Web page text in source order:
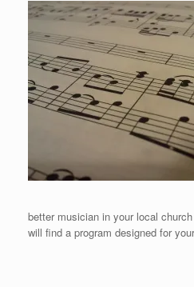
better musician in your local
will find a program designed for